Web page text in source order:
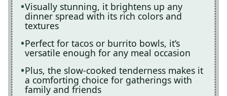
Visually stunning, it brightens up any
dinner spread with its rich colors and
textures
Perfect for tacos or burrito bowls, it’s
versatile enough for any meal occasion
Plus, the slow-cooked tenderness makes it
a comforting choice for gatherings with
family and friends